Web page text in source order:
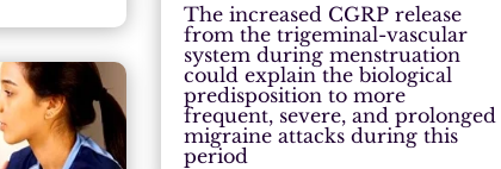
The increased CGRP release
from the trigeminal-vascular
system during menstruation
could explain the biological
predisposition to more
frequent, severe, and prolonged
migraine attacks during this
period